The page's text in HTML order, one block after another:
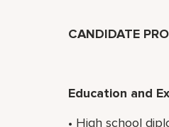
CANDIDATE
Education and
• High school